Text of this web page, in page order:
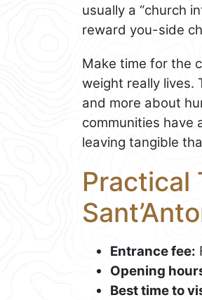
usually a “church
reward you-side
Make time for the
weight really lives.
and more about
communities have
leaving tangible
Practical
Entrance fee:
Opening
Best time to